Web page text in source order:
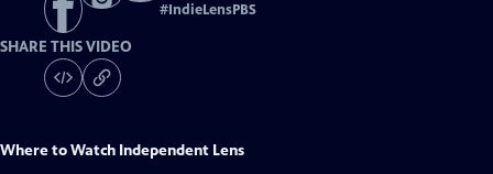
#IndieLensPBS
SHARE THIS VIDEO
Where to Watch Independent Lens